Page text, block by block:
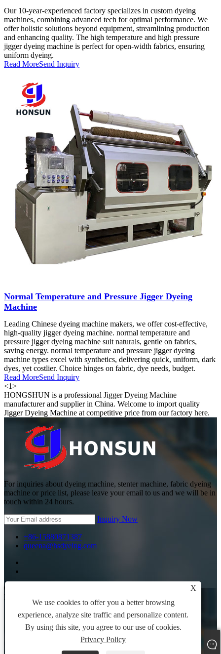
Our 10-year-experienced factory specializes in custom dyeing
machines, combining advanced tech for optimal performance. We
offer holistic solutions beyond equipment, streamlining production
and enhancing quality. The high temperature and high pressure
jigger dyeing machine is perfect for open-width fabrics, ensuring
uniform dyeing.
Read MoreSend Inquiry
Normal Temperature and Pressure Jigger Dyeing
Machine
Leading Chinese dyeing machine makers, we offer cost-effective,
high-quality jigger dyeing machine. normal temperature and
pressure jigger dyeing machine suit naturals, gentle on fabrics,
saving energy. normal temperature and pressure jigger dyeing
machine types excel with synthetics, delivering quick, uniform, dark
dyes, yet costlier. Choice hinges on fabric, dye needs, budget.
Read MoreSend Inquiry
<1>
HONGSHUN is a professional Jigger Dyeing Machine
manufacturer and supplier in China. Welcome to import quality
Jigger Dyeing Machine at competitive price from our factory here.
For inquiries about dyeing machine, stenter machine, fabric dyeing
machine or price list, please leave your email to us and we will be in
touch within 24 hours.
Inquiry Now
+86-15880871387
queena@hsdyeing.com
Copyright © 2024 Shishi Hongshun Printing and Dyeing
Machinery Co., Ltd. All Rights Reserved.
Links
Sitemap
RSS
Privacy Policy
X
We use cookies to offer you a better browsing
experience, analyze site traffic and personalize content.
By using this site, you agree to our use of cookies.
Privacy Policy